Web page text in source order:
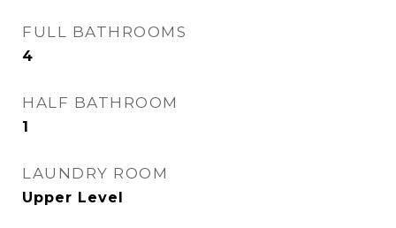
FULL BATHROOMS
4
HALF BATHROOM
1
LAUNDRY ROOM
Upper Level